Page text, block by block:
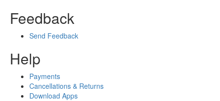
Feedback
Send Feedback
Help
Payments
Cancellations & Returns
Download Apps